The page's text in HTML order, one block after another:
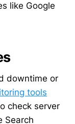
like Google
downtime or
tools
check server
Search